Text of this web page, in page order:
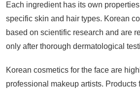
Each ingredient has its own
specific skin and hair types. Korean
based on scientific research and are
only after thorough dermatological
Korean cosmetics for the face are
professional makeup artists. Products